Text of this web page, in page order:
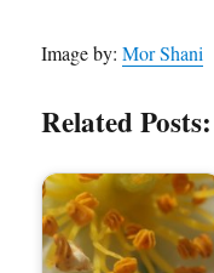
Image by:Mor Shani
Related Posts: